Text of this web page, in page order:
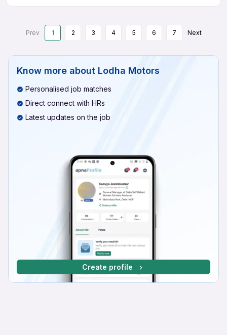
Prev 1 2 3 4 5 6 7 Next
Know more about Lodha Motors
Personalised job matches
Direct connect with HRs
Latest updates on the job
Create profile